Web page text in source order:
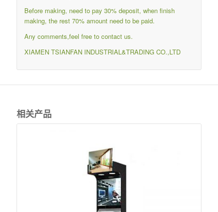
Before making, need to pay 30% deposit, when finish
making, the rest 70% amount need to be paid.
Any comments,feel free to contact us.
XIAMEN TSIANFAN INDUSTRIAL&TRADING CO.,LTD
相关产品